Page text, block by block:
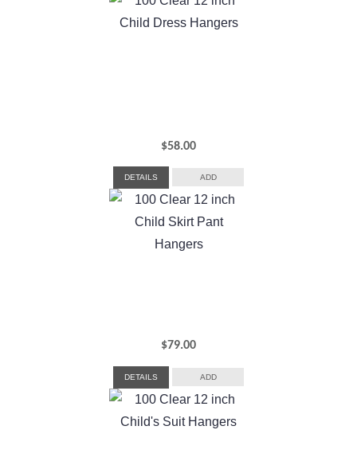
$58.00
DETAILS ADD
$79.00
DETAILS ADD